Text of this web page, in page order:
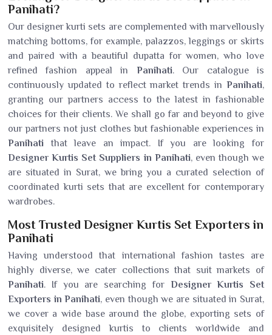
Panihati?
Our designer kurti sets are complemented with marvellously
matching bottoms, for example, palazzos, leggings or skirts
and paired with a beautiful dupatta for women, who love
refined fashion appeal in Panihati. Our catalogue is
continuously updated to reflect market trends in Panihati,
granting our partners access to the latest in fashionable
choices for their clients. We shall go far and beyond to give
our partners not just clothes but fashionable experiences in
Panihati that leave an impact. If you are looking for
Designer Kurtis Set Suppliers in Panihati, even though we
are situated in Surat, we bring you a curated selection of
coordinated kurti sets that are excellent for contemporary
wardrobes.
Most Trusted Designer Kurtis Set Exporters in
Panihati
Having understood that international fashion tastes are
highly diverse, we cater collections that suit markets of
Panihati. If you are searching for Designer Kurtis Set
Exporters in Panihati, even though we are situated in Surat,
we cover a wide base around the globe, exporting sets of
exquisitely designed kurtis to clients worldwide and